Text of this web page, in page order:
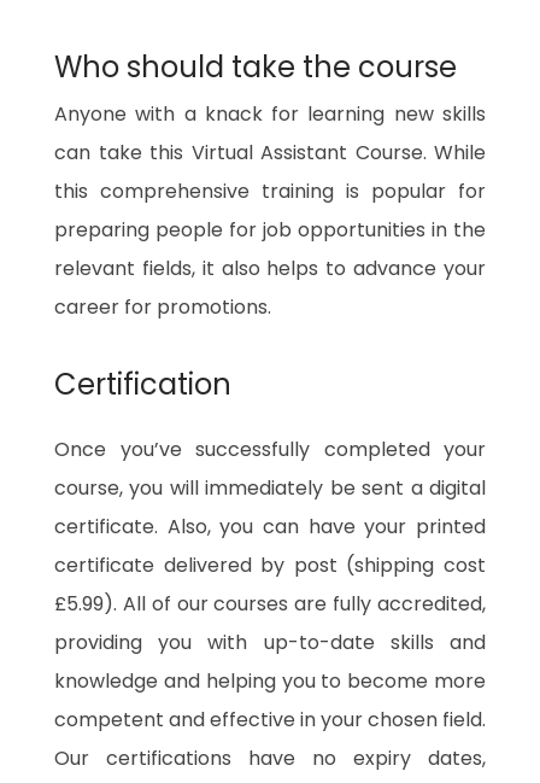
Who should take the course
Anyone with a knack for learning new skills
can take this Virtual Assistant Course. While
this comprehensive training is popular for
preparing people for job opportunities in the
relevant fields, it also helps to advance your
career for promotions.
Certification
Once you’ve successfully completed your
course, you will immediately be sent a digital
certificate. Also, you can have your printed
certificate delivered by post (shipping cost
£5.99). All of our courses are fully accredited,
providing you with up-to-date skills and
knowledge and helping you to become more
competent and effective in your chosen field.
Our certifications have no expiry dates,